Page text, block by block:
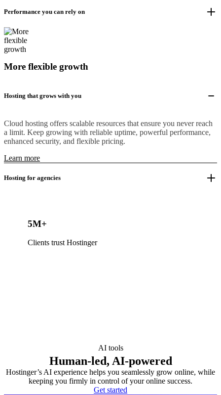
Performance you can rely on
More flexible growth
Hosting that grows with you
Cloud hosting offers scalable resources that ensure you never reach
a limit. Keep growing with reliable uptime, powerful performance,
enhanced security, and flexible pricing.
Learn more
Hosting for agencies
5M+
Clients trust Hostinger
AI tools
Human-led, AI-powered
Hostinger’s AI experience helps you seamlessly grow online, while
keeping you firmly in control of your online success.
Get started